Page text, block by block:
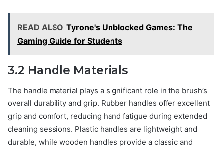
READ ALSO Tyrone's Unblocked Games: The
Gaming Guide for Students
3.2 Handle Materials
The handle material plays a significant role in the brush’s
overall durability and grip. Rubber handles offer excellent
grip and comfort, reducing hand fatigue during extended
cleaning sessions. Plastic handles are lightweight and
durable, while wooden handles provide a classic and